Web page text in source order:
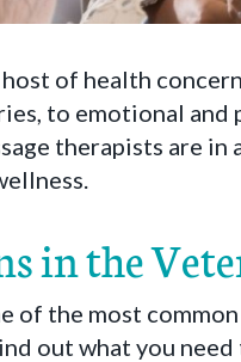
of health
to emotional and
therapists are
in the
of the most
out what you